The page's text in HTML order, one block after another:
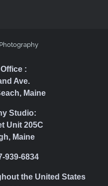
:
Ave.
Maine
Studio:
Unit 205C
Maine
939-6834
the United States